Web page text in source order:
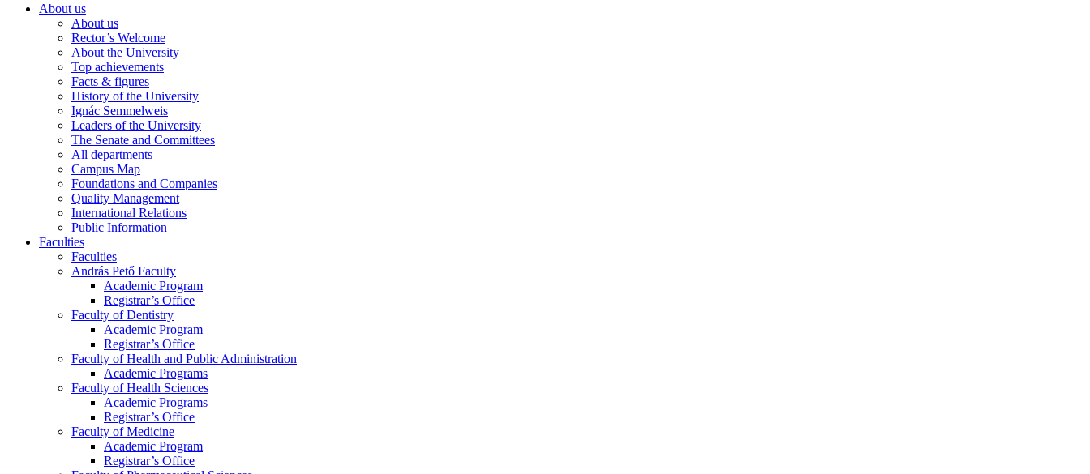
About us
About us
Rector’s Welcome
About the University
Top achievements
Facts & figures
History of the University
Ignác Semmelweis
Leaders of the University
The Senate and Committees
All departments
Campus Map
Foundations and Companies
Quality Management
International Relations
Public Information
Faculties
Faculties
András Pető Faculty
Academic Program
Registrar’s Office
Faculty of Dentistry
Academic Program
Registrar’s Office
Faculty of Health and Public Administration
Academic Programs
Faculty of Health Sciences
Academic Programs
Registrar’s Office
Faculty of Medicine
Academic Program
Registrar’s Office